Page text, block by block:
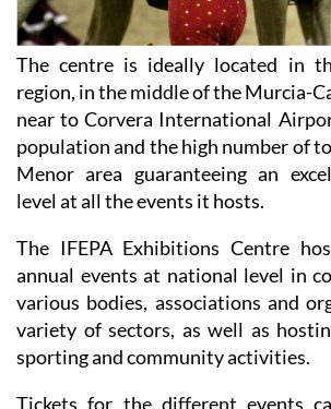
The centre is ideally located in
region, in the middle of the Murcia-
near to Corvera International
population and the high number of
Menor area guaranteeing an
level at all the events it hosts.
The IFEPA Exhibitions Centre
annual events at national level in
various bodies, associations and
variety of sectors, as well as
sporting and community activities.